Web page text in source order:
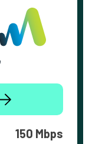
150 Mbps